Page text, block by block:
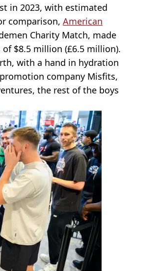
in 2023, with estimated
comparison, American
Charity Match, made
$8.5 million (£6.5 million).
with a hand in hydration
company Misfits,
the rest of the boys